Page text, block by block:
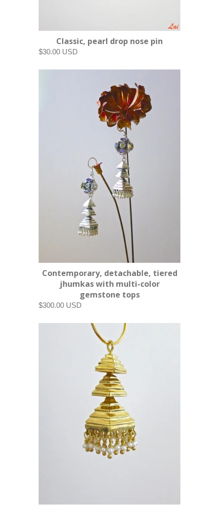
Classic, pearl drop nose pin
$30.00 USD
Contemporary, detachable, tiered
jhumkas with multi-color
gemstone tops
$300.00 USD